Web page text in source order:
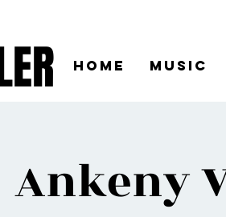
Home Music
Ankeny